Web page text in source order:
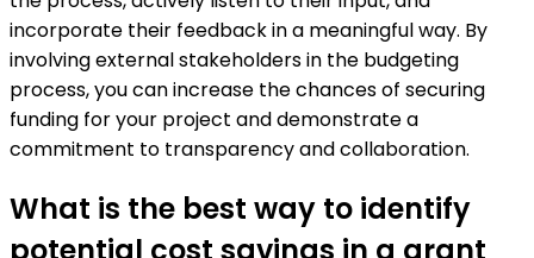
incorporate their feedback in a meaningful way. By
involving external stakeholders in the budgeting
process, you can increase the chances of securing
funding for your project and demonstrate a
commitment to transparency and collaboration.
What is the best way to identify